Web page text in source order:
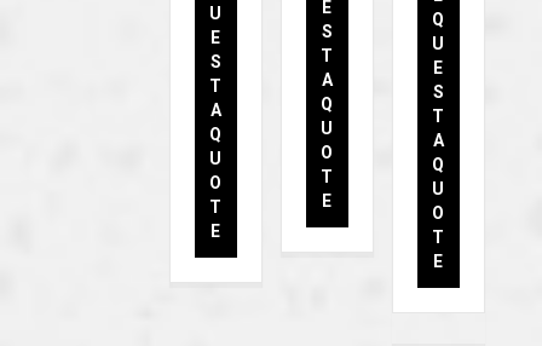
U
E
S
T
A
Q
U
O
T
E
E
S
T
A
Q
U
O
T
E
Q
U
E
S
T
A
Q
U
O
T
E